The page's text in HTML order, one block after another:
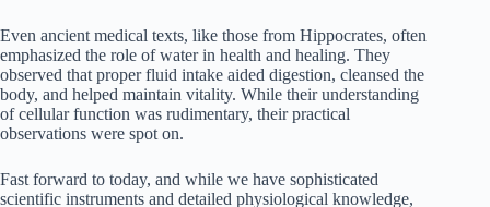
Even ancient medical texts, like those from Hippocrates, often
emphasized the role of water in health and healing. They
observed that proper fluid intake aided digestion, cleansed the
body, and helped maintain vitality. While their understanding
of cellular function was rudimentary, their practical
observations were spot on.
Fast forward to today, and while we have sophisticated
scientific instruments and detailed physiological knowledge,